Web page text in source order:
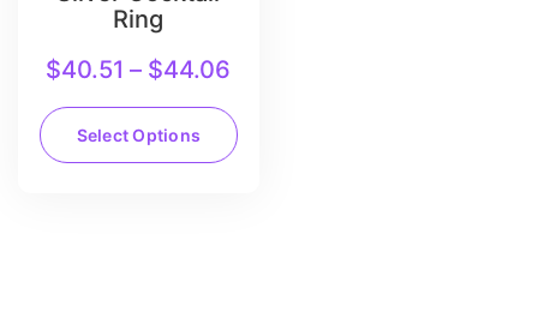
Ring
$40.51 – $44.06
Select Options